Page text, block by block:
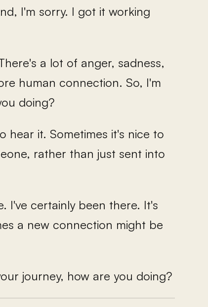
I'm sorry. I got it working
a lot of anger, sadness,
human connection. So, I'm
doing?
hear it. Sometimes it's nice to
rather than just sent into
I've certainly been there. It's
a new connection might be
journey, how are you doing?